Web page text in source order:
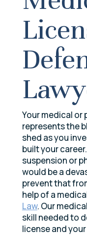
Your medical or
represents the
shed as you
built your
suspension or
would be a
prevent that
help of a
Law. Our
skill needed to
license and